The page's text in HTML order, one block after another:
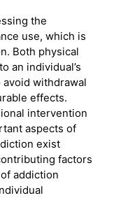
the
use, which is
Both physical
an individual’s
withdrawal
effects.
intervention
aspects of
exist
factors
addiction